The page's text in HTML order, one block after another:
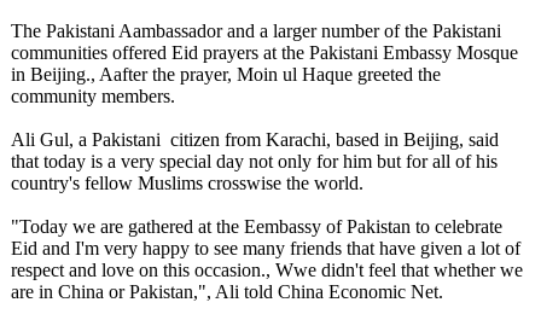
The Pakistani Aambassador and a larger number of the Pakistani
communities offered Eid prayers at the Pakistani Embassy Mosque
in Beijing., Aafter the prayer, Moin ul Haque greeted the
community members.
Ali Gul, a Pakistani citizen from Karachi, based in Beijing, said
that today is a very special day not only for him but for all of his
country's fellow Muslims crosswise the world.
"Today we are gathered at the Eembassy of Pakistan to celebrate
Eid and I'm very happy to see many friends that have given a lot of
respect and love on this occasion., Wwe didn't feel that whether we
are in China or Pakistan,", Ali told China Economic Net.